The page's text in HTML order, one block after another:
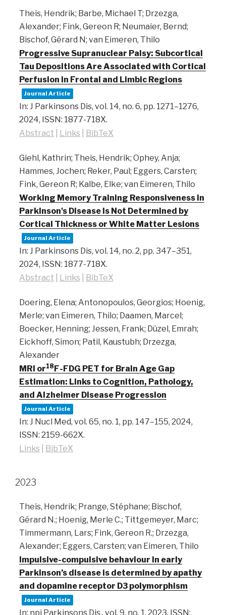
Theis, Hendrik; Barbe, Michael T; Drzezga,
Alexander; Fink, Gereon R; Neumaier, Bernd;
Bischof, Gérard N; van Eimeren, Thilo
Progressive Supranuclear Palsy: Subcortical
Tau Depositions Are Associated with Cortical
Perfusion in Frontal and Limbic Regions
Journal Article
In: J Parkinsons Dis, vol. 14, no. 6, pp. 1271–1276,
2024, ISSN: 1877-718X.
Abstract
Links BibTeX
Giehl, Kathrin; Theis, Hendrik; Ophey, Anja;
Hammes, Jochen; Reker, Paul; Eggers, Carsten;
Fink, Gereon R; Kalbe, Elke; van Eimeren, Thilo
Working Memory Training Responsiveness in
Parkinson's Disease Is Not Determined by
Cortical Thickness or White Matter Lesions
Journal Article
In: J Parkinsons Dis, vol. 14, no. 2, pp. 347–351,
2024, ISSN: 1877-718X.
Abstract
Links BibTeX
Doering, Elena; Antonopoulos, Georgios; Hoenig,
Merle; van Eimeren, Thilo; Daamen, Marcel;
Boecker, Henning; Jessen, Frank; Düzel, Emrah;
Eickhoff, Simon; Patil, Kaustubh; Drzezga,
Alexander
MRI or18F-FDG PET for Brain Age Gap
Estimation: Links to Cognition, Pathology,
and Alzheimer Disease Progression
Journal Article
In: J Nucl Med, vol. 65, no. 1, pp. 147–155, 2024,
ISSN: 2159-662X.
Links
BibTeX
2023
Theis, Hendrik; Prange, Stéphane; Bischof,
Gérard N.; Hoenig, Merle C.; Tittgemeyer, Marc;
Timmermann, Lars; Fink, Gereon R.; Drzezga,
Alexander; Eggers, Carsten; van Eimeren, Thilo
Impulsive-compulsive behaviour in early
Parkinson’s disease is determined by apathy
and dopamine receptor D3 polymorphism
Journal Article
In: npj Parkinsons Dis., vol. 9, no. 1, 2023, ISSN: